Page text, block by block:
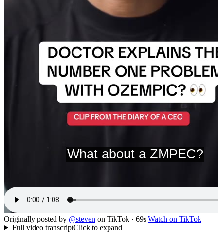
Originally posted by @steven on TikTok · 69s|Watch on TikTok
Full video transcriptClick to expand